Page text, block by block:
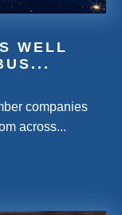
WELL
companies
across...